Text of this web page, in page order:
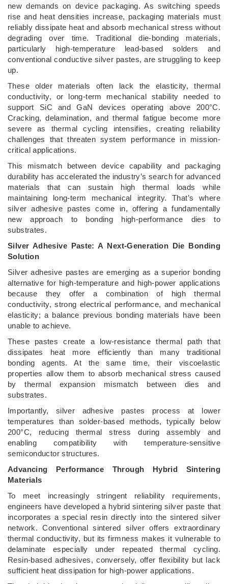
new demands on device packaging. As switching speeds
rise and heat densities increase, packaging materials must
reliably dissipate heat and absorb mechanical stress without
degrading over time. Traditional die-bonding materials,
particularly high-temperature lead-based solders and
conventional conductive silver pastes, are struggling to keep
up.
These older materials often lack the elasticity, thermal
conductivity, or long-term mechanical stability needed to
support SiC and GaN devices operating above 200°C.
Cracking, delamination, and thermal fatigue become more
severe as thermal cycling intensifies, creating reliability
challenges that threaten system performance in mission-
critical applications.
This mismatch between device capability and packaging
durability has accelerated the industry’s search for advanced
materials that can sustain high thermal loads while
maintaining long-term mechanical integrity. That’s where
silver adhesive pastes come in, offering a fundamentally
new approach to bonding high-performance dies to
substrates.
Silver Adhesive Paste: A Next-Generation Die Bonding
Solution
Silver adhesive pastes are emerging as a superior bonding
alternative for high-temperature and high-power applications
because they offer a combination of high thermal
conductivity, strong electrical performance, and mechanical
elasticity; a balance previous bonding materials have been
unable to achieve.
These pastes create a low-resistance thermal path that
dissipates heat more efficiently than many traditional
bonding agents. At the same time, their viscoelastic
properties allow them to absorb mechanical stress caused
by thermal expansion mismatch between dies and
substrates.
Importantly, silver adhesive pastes process at lower
temperatures than solder-based methods, typically below
200°C, reducing thermal stress during assembly and
enabling compatibility with temperature-sensitive
semiconductor structures.
Advancing Performance Through Hybrid Sintering
Materials
To meet increasingly stringent reliability requirements,
engineers have developed a hybrid sintering silver paste that
incorporates a special resin directly into the sintered silver
network. Conventional sintered silver offers extraordinary
thermal conductivity, but its firmness makes it vulnerable to
delaminate especially under repeated thermal cycling.
Resin-based adhesives, conversely, offer flexibility but lack
sufficient heat dissipation for high-power applications.